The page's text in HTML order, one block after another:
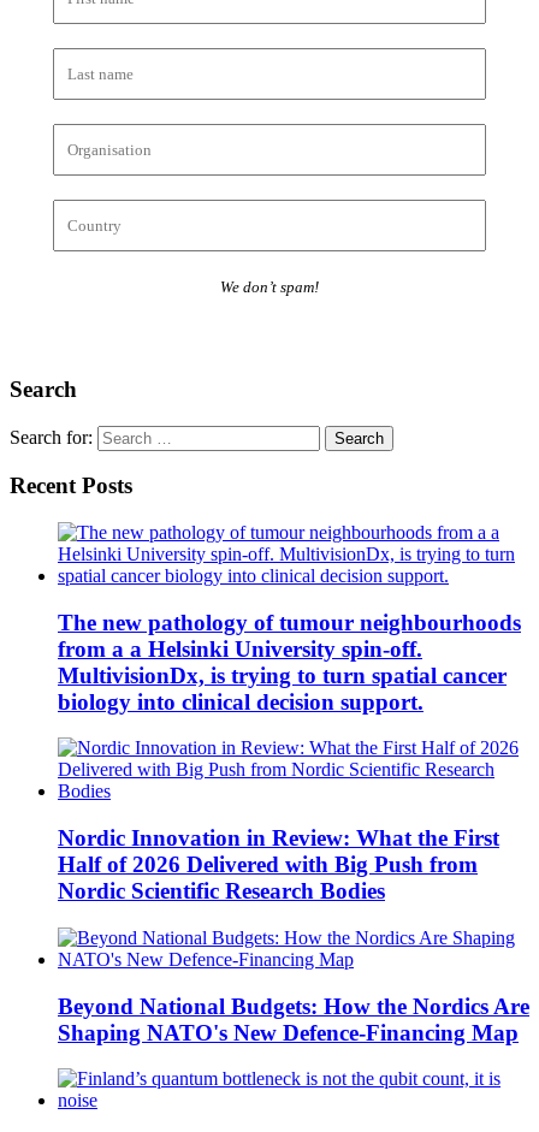
We don’t spam!
Search
Search for:
Recent Posts
The new pathology of tumour neighbourhoods
from a a Helsinki University spin-off.
MultivisionDx, is trying to turn spatial cancer
biology into clinical decision support.
Nordic Innovation in Review: What the First
Half of 2026 Delivered with Big Push from
Nordic Scientific Research Bodies
Beyond National Budgets: How the Nordics Are
Shaping NATO's New Defence-Financing Map